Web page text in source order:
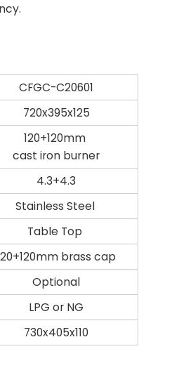
CFGC-C20601
720x395x125
120+120mm
cast iron burner
4.3+4.3
Stainless Steel
Table Top
brass cap
Optional
LPG or NG
730x405x110